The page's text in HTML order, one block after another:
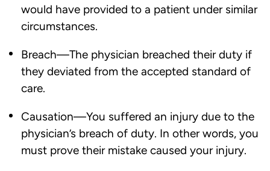
would have provided to a patient under similar
circumstances.
Breach—The physician breached their duty if
they deviated from the accepted standard of
care.
Causation—You suffered an injury due to the
physician’s breach of duty. In other words, you
must prove their mistake caused your injury.